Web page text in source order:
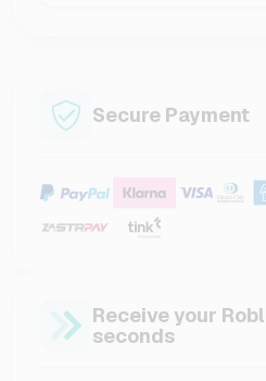
Secure Payment
Receive your
seconds